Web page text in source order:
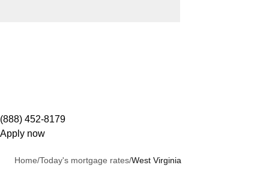
(888) 452-8179
Apply now
Home/Today's mortgage rates/West Virginia